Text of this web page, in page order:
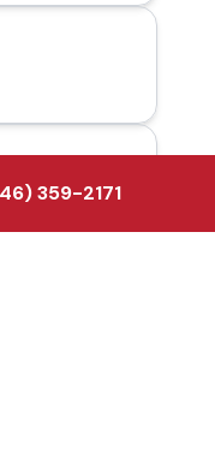
in
359-2171